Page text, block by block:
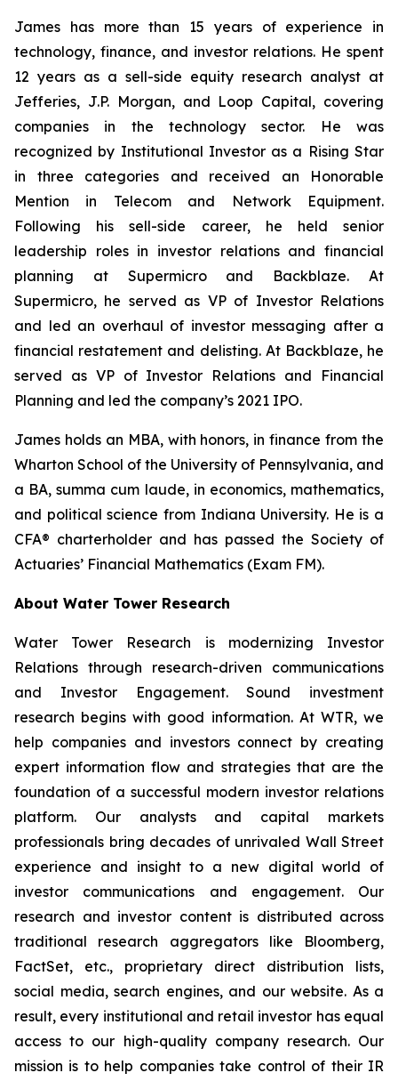
James has more than 15 years of experience in
technology, finance, and investor relations. He spent
12 years as a sell-side equity research analyst at
Jefferies, J.P. Morgan, and Loop Capital, covering
companies in the technology sector. He was
recognized by Institutional Investor as a Rising Star
in three categories and received an Honorable
Mention in Telecom and Network Equipment.
Following his sell-side career, he held senior
leadership roles in investor relations and financial
planning at Supermicro and Backblaze. At
Supermicro, he served as VP of Investor Relations
and led an overhaul of investor messaging after a
financial restatement and delisting. At Backblaze, he
served as VP of Investor Relations and Financial
Planning and led the company’s 2021 IPO.
James holds an MBA, with honors, in finance from the
Wharton School of the University of Pennsylvania, and
a BA,summa cum laude, in economics, mathematics,
and political science from Indiana University. He is a
CFA® charterholder and has passed the Society of
Actuaries’ Financial Mathematics (Exam FM).
About Water Tower Research
Water Tower Research is modernizing Investor
Relations through research-driven communications
and Investor Engagement. Sound investment
research begins with good information. At WTR, we
help companies and investors connect by creating
expert information flow and strategies that are the
foundation of a successful modern investor relations
platform. Our analysts and capital markets
professionals bring decades of unrivaled Wall Street
experience and insight to a new digital world of
investor communications and engagement. Our
research and investor content is distributed across
traditional research aggregators like Bloomberg,
FactSet, etc., proprietary direct distribution lists,
social media, search engines, and our website. As a
result, every institutional and retail investor has equal
access to our high-quality company research. Our
mission is to help companies take control of their IR